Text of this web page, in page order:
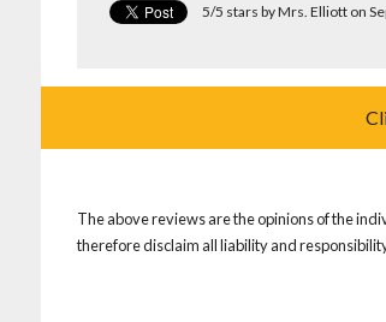
5/5 stars by Mrs. Elliott on
The above reviews are the opinions of the
therefore disclaim all liability and